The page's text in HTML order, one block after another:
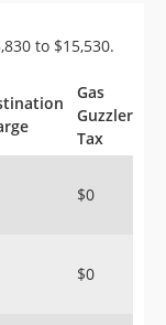
to $15,530.
Gas
Guzzler
Tax
$0
$0